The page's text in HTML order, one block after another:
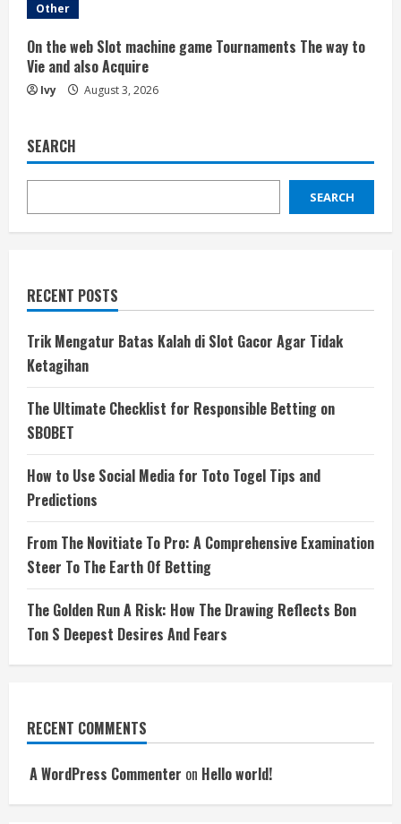
Other
On the web Slot machine game Tournaments The way to
Vie and also Acquire
Ivy August 3, 2026
SEARCH
SEARCH
RECENT POSTS
Trik Mengatur Batas Kalah di Slot Gacor Agar Tidak
Ketagihan
The Ultimate Checklist for Responsible Betting on
SBOBET
How to Use Social Media for Toto Togel Tips and
Predictions
From The Novitiate To Pro: A Comprehensive Examination
Steer To The Earth Of Betting
The Golden Run A Risk: How The Drawing Reflects Bon
Ton S Deepest Desires And Fears
RECENT COMMENTS
A WordPress Commenter on Hello world!